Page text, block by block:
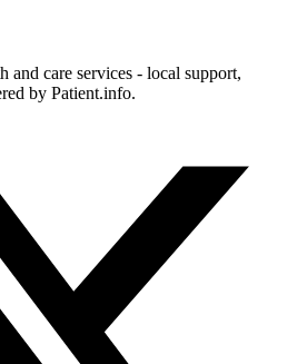
care services - local support,
by Patient.info.